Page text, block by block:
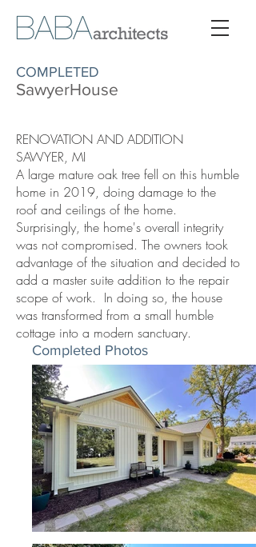
COMPLETED
SawyerHouse
RENOVATION AND ADDITION
SAWYER, MI
A large mature oak tree fell on this humble
home in 2019, doing damage to the
roof and ceilings of the home.
Surprisingly, the home's overall integrity
was not compromised. The owners took
advantage of the situation and decided to
add a master suite addition to the repair
scope of work. In doing so, the house
was transformed from a small humble
cottage into a modern sanctuary.
Completed Photos